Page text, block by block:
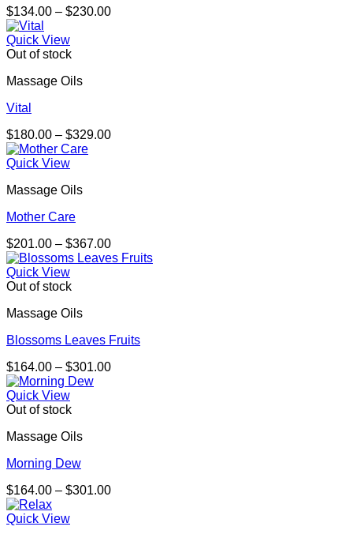
$134.00 – $230.00Price
Quick View
Out of stock
Massage Oils
Vital
$180.00 – $329.00Price
Quick View
Massage Oils
Mother Care
$201.00 – $367.00Price
range:
Quick View
Out of stock
Massage Oils
Blossoms Leaves Fruits
$164.00 – $301.00Price
Quick View
Out of stock
Massage Oils
Morning Dew
$164.00 – $301.00Price
Quick View